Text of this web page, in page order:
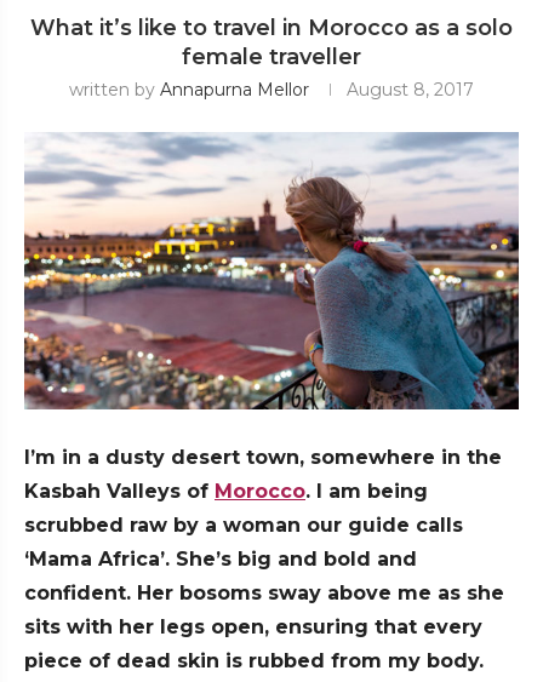
What it’s like to travel in Morocco as a solo
female traveller
written by Annapurna Mellor August 8, 2017
I’m in a dusty desert town, somewhere in the
Kasbah Valleys of Morocco. I am being
scrubbed raw by a woman our guide calls
‘Mama Africa’. She’s big and bold and
confident. Her bosoms sway above me as she
sits with her legs open, ensuring that every
piece of dead skin is rubbed from my body.